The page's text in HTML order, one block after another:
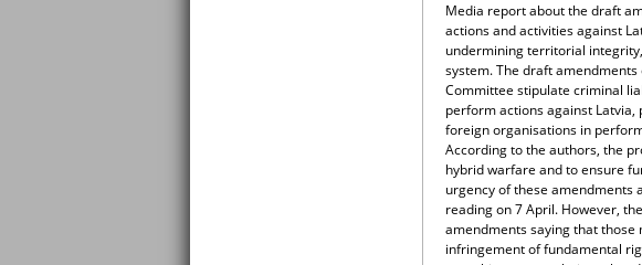
Media report about the draft
actions and activities against
undermining territorial
system. The draft
Committee stipulate criminal
perform actions against
foreign organisations in
According to the authors, the
hybrid warfare and to ensure
urgency of these amendments
reading on 7 April. However,
amendments saying that
infringement of fundamental